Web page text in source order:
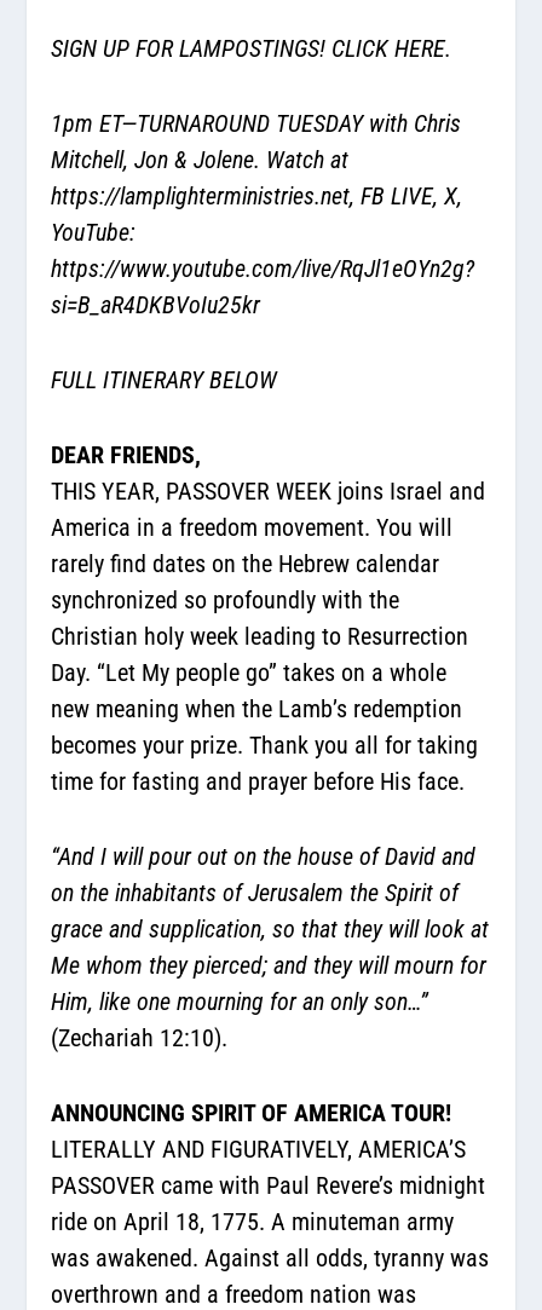
SIGN UP FOR LAMPOSTINGS! CLICK HERE.
1pm ET—TURNAROUND TUESDAY with Chris
Mitchell, Jon & Jolene. Watch at
https://lamplighterministries.net, FB LIVE, X,
YouTube:
https://www.youtube.com/live/RqJl1eOYn2g?
si=B_aR4DKBVoIu25kr
FULL ITINERARY BELOW
DEAR FRIENDS,
THIS YEAR, PASSOVER WEEK joins Israel and
America in a freedom movement. You will
rarely find dates on the Hebrew calendar
synchronized so profoundly with the
Christian holy week leading to Resurrection
Day. “Let My people go” takes on a whole
new meaning when the Lamb’s redemption
becomes your prize. Thank you all for taking
time for fasting and prayer before His face.
“And I will pour out on the house of David and
on the inhabitants of Jerusalem the Spirit of
grace and supplication, so that they will look at
Me whom they pierced; and they will mourn for
Him, like one mourning for an only son…”
(Zechariah 12:10).
ANNOUNCING SPIRIT OF AMERICA TOUR!
LITERALLY AND FIGURATIVELY, AMERICA’S
PASSOVER came with Paul Revere’s midnight
ride on April 18, 1775. A minuteman army
was awakened. Against all odds, tyranny was
overthrown and a freedom nation was